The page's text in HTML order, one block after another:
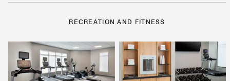
RECREATION AND FITNESS